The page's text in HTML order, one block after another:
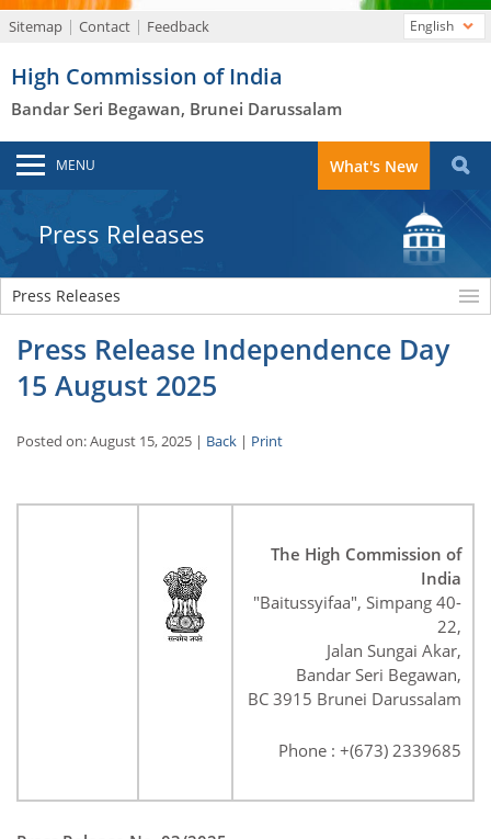
Sitemap Contact Feedback
High Commission of India
Bandar Seri Begawan, Brunei Darussalam
English
MENU What's New
Press Releases
Press Releases
Press Release Independence Day
15 August 2025
Posted on: August 15, 2025 | Back | Print
The High Commission of
India
"Baitussyifaa", Simpang 40-
22,
Jalan Sungai Akar,
Bandar Seri Begawan,
BC 3915 Brunei Darussalam
Phone : +(673) 2339685